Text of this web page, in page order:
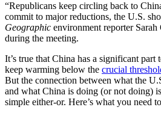
“Republicans keep circling back to
commit to major reductions, the U.S.
Geographic environment reporter Sarah
during the meeting.
It’s true that China has a significant
keep warming below the crucial
But the connection between what the
and what China is doing (or not doing)
simple either-or. Here’s what you need